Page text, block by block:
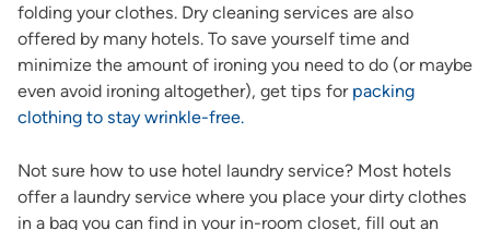
folding your clothes. Dry cleaning services are also
offered by many hotels. To save yourself time and
minimize the amount of ironing you need to do (or maybe
even avoid ironing altogether), get tips for packing
clothing to stay wrinkle-free.
Not sure how to use hotel laundry service? Most hotels
offer a laundry service where you place your dirty clothes
in a bag you can find in your in-room closet, fill out an